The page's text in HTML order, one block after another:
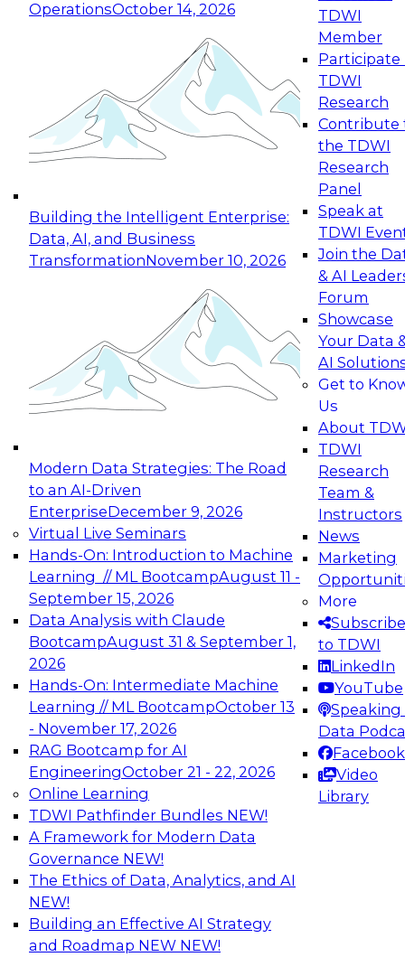
OperationsOctober 14, 2026
Building the Intelligent Enterprise:
Data, AI, and Business
TransformationNovember 10, 2026
Modern Data Strategies: The Road
to an AI-Driven
EnterpriseDecember 9, 2026
Virtual Live Seminars
Hands-On: Introduction to Machine
Learning // ML BootcampAugust 11 -
September 15, 2026
Data Analysis with Claude
BootcampAugust 31 & September 1,
2026
Hands-On: Intermediate Machine
Learning // ML BootcampOctober 13
- November 17, 2026
RAG Bootcamp for AI
EngineeringOctober 21 - 22, 2026
Online Learning
TDWI Pathfinder Bundles NEW!
A Framework for Modern Data
Governance NEW!
The Ethics of Data, Analytics, and AI
NEW!
Building an Effective AI Strategy
and Roadmap NEW NEW!
TDWI
Member
Participate
TDWI
Research
Contribute
the TDWI
Research
Panel
Speak at
TDWI
Join the
& AI
Forum
Showcase
Your Data
AI
Get to
Us
About
TDWI
Research
Team &
Instructors
News
Marketing
More
Subscribe
to TDWI
LinkedIn
YouTube
Speaking
Data
Facebook
Video
Library
Expert Panel: Reinventing Data Management
for Enterprise Innovation
This session focuses on how to modernize by
taking advantage of the latest technologies,
cloud data platforms and services, and best
October 19, 2026
Expert Panel: Building Generative and Agentic
Applications: From Data Foundations to Real-
Join this Expert Panel to learn how your
organization can advance from
experimentation to production-level generative
November 9, 2026
Expert Panel: Engineering the Future:
Architecting Scalable Data Platforms for AI and
Analytics
Join this Expert Panel to learn how to take
advantage of innovations in modern data
architecture.
December 7, 2026
TDWI On-Demand Webinars on
Data Management, Analytics, &
AI
AI-Powered BI: The Role of Semantic
Views in Enabling Conversational
Analytics